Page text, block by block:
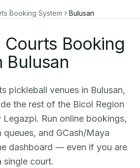
Booking System Bulusan
Courts Booking
Bulusan
pickleball venues in Bulusan,
the rest of the Bicol Region
Legazpi. Run online bookings,
and GCash/Maya
dashboard — even if you are
single court.